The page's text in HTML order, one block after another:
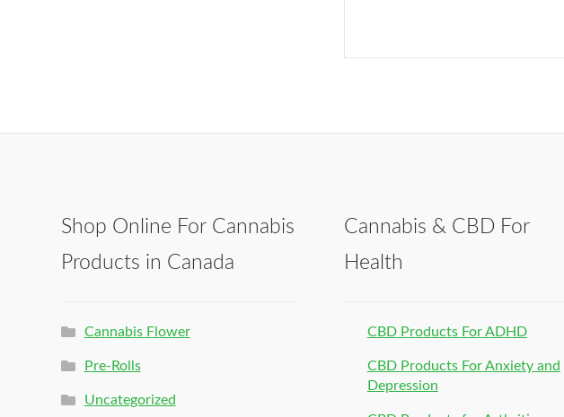
Shop Online For Cannabis
Products in Canada
Cannabis Flower
Pre-Rolls
Uncategorized
Cannabis & CBD For
Health
CBD Products For ADHD
CBD Products For Anxiety and
Depression